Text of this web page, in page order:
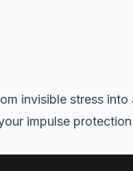
invisible stress into
impulse